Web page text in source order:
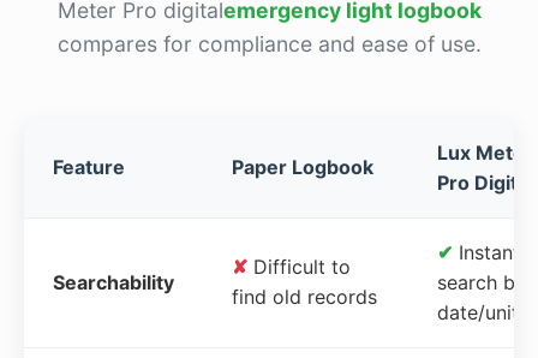
Meter Pro digitalemergency light logbook
compares for compliance and ease of use.
Feature Paper Logbook
Lux Meter
Pro Digital
Searchability
✘ Difficult to
find old records
✔ Instant
search by
date/unit